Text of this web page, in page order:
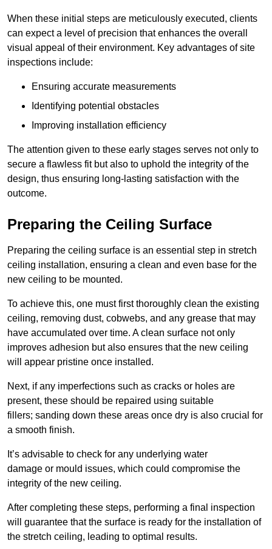
When these initial steps are meticulously executed, clients
can expect a level of precision that enhances the overall
visual appeal of their environment. Key advantages of site
inspections include:
Ensuring accurate measurements
Identifying potential obstacles
Improving installation efficiency
The attention given to these early stages serves not only to
secure a flawless fit but also to uphold the integrity of the
design, thus ensuring long-lasting satisfaction with the
outcome.
Preparing the Ceiling Surface
Preparing the ceiling surface is an essential step in stretch
ceiling installation, ensuring a clean and even base for the
new ceiling to be mounted.
To achieve this, one must first thoroughly clean the existing
ceiling, removing dust, cobwebs, and any grease that may
have accumulated over time. A clean surface not only
improves adhesion but also ensures that the new ceiling
will appear pristine once installed.
Next, if any imperfections such as cracks or holes are
present, these should be repaired using suitable
fillers; sanding down these areas once dry is also crucial for
a smooth finish.
It’s advisable to check for any underlying water
damage or mould issues, which could compromise the
integrity of the new ceiling.
After completing these steps, performing a final inspection
will guarantee that the surface is ready for the installation of
the stretch ceiling, leading to optimal results.